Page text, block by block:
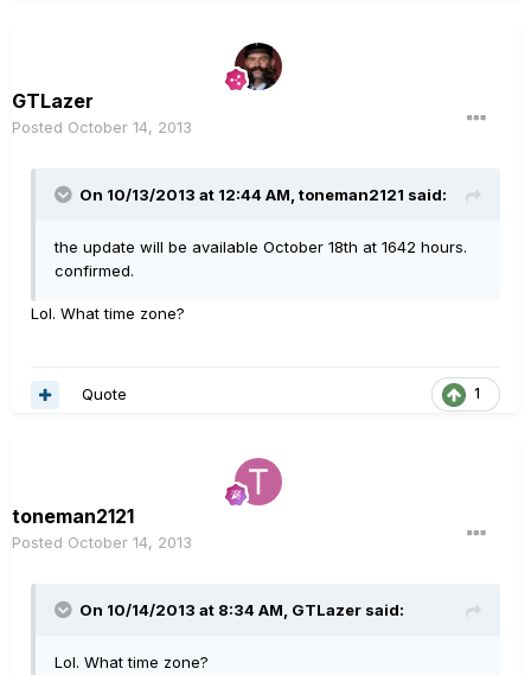
GTLazer
Posted October 14, 2013
On 10/13/2013 at 12:44 AM, toneman2121 said:
the update will be available October 18th at 1642 hours.
confirmed.
Lol. What time zone?
1
Quote
toneman2121
Posted October 14, 2013
On 10/14/2013 at 8:34 AM, GTLazer said:
Lol. What time zone?